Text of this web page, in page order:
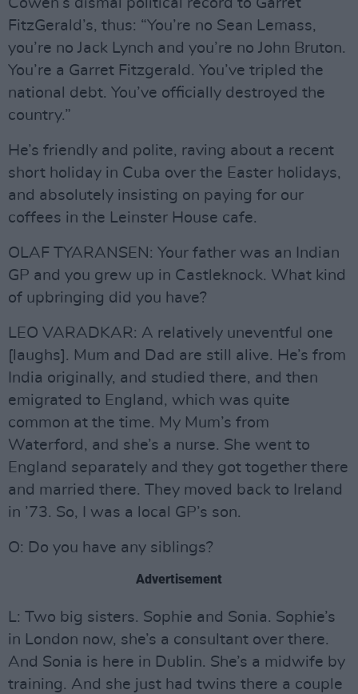
Cowen’s dismal political record to Garret
FitzGerald’s, thus: “You’re no Sean Lemass,
you’re no Jack Lynch and you’re no John Bruton.
You’re a Garret Fitzgerald. You’ve tripled the
national debt. You’ve officially destroyed the
country.”
He’s friendly and polite, raving about a recent
short holiday in Cuba over the Easter holidays,
and absolutely insisting on paying for our
coffees in the Leinster House cafe.
OLAF TYARANSEN: Your father was an Indian
GP and you grew up in Castleknock. What kind
of upbringing did you have?
LEO VARADKAR: A relatively uneventful one
[laughs]. Mum and Dad are still alive. He’s from
India originally, and studied there, and then
emigrated to England, which was quite
common at the time. My Mum’s from
Waterford, and she’s a nurse. She went to
England separately and they got together there
and married there. They moved back to Ireland
in ’73. So, I was a local GP’s son.
O: Do you have any siblings?
Advertisement
L: Two big sisters. Sophie and Sonia. Sophie’s
in London now, she’s a consultant over there.
And Sonia is here in Dublin. She’s a midwife by
training. And she just had twins there a couple